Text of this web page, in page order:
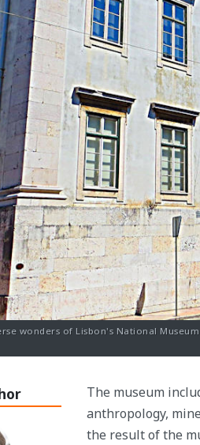
wonders of Lisbon's National
The museum
anthropology,
the result of the